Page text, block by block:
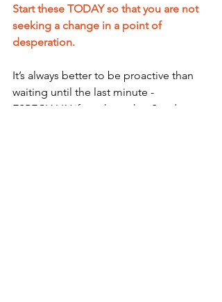
Start these TODAY so that you are not
seeking a change in a point of
desperation.
It’s always better to be proactive than
waiting until the last minute -
ESPECIALLY if you have that Sunday